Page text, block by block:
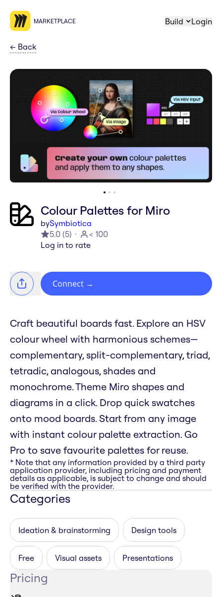
MARKETPLACE Build Login
← Back
Colour Palettes for Miro
bySymbiotica
5.0 (5)
< 100
Log in to rate
Connect →
Craft beautiful boards fast. Explore an HSV
colour wheel with harmonious schemes—
complementary, split-complementary, triad,
tetradic, analogous, shades and
monochrome. Theme Miro shapes and
diagrams in a click. Drop quick swatches
onto mood boards. Start from any image
with instant colour palette extraction. Go
Pro to save favourite palettes for reuse.
* Note that any information provided by a third party
application provider, including pricing and payment
details as applicable, is subject to change and should
be verified with the provider.
Categories
Ideation & brainstorming Design tools
Free Visual assets Presentations
Pricing